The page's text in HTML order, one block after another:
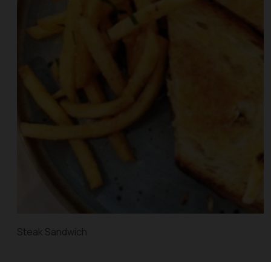
Steak Sandwich